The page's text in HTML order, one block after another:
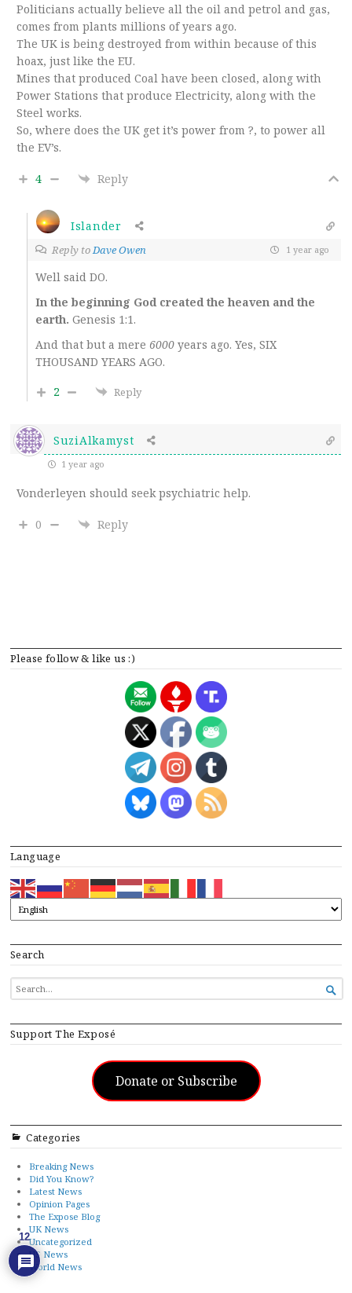
Please follow & like us :)
Language
Search
SEARCH
FOR...

Support The Exposé
Donate or Subscribe
Categories
Breaking News
Did You Know?
Latest News
Opinion Pages
The Expose Blog
UK News
Uncategorized
US News
World News
Politicians actually believe all the oil and petrol and gas,
comes from plants millions of years ago.
The UK is being destroyed from within because of this
hoax, just like the EU.
Mines that produced Coal have been closed, along with
Power Stations that produce Electricity, along with the
Steel works.
So, where does the UK get it’s power from ?, to power all
the EV’s.
4 Reply
Islander
Reply toDave Owen 1 year ago
Well said DO.
In the beginning God created the heaven and the
earth. Genesis 1:1.
And that but a mere 6000 years ago. Yes, SIX
THOUSAND YEARS AGO.
2
Reply
SuziAlkamyst
1 year ago
Vonderleyen should seek psychiatric help.
0 Reply
12